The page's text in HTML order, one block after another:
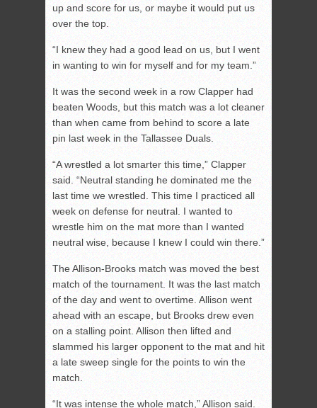
up and score for us, or maybe it would put us
over the top.
“I knew they had a good lead on us, but I went
in wanting to win for myself and for my team.”
It was the second week in a row Clapper had
beaten Woods, but this match was a lot cleaner
than when came from behind to score a late
pin last week in the Tallassee Duals.
“A wrestled a lot smarter this time,” Clapper
said. “Neutral standing he dominated me the
last time we wrestled. This time I practiced all
week on defense for neutral. I wanted to
wrestle him on the mat more than I wanted
neutral wise, because I knew I could win there.”
The Allison-Brooks match was moved the best
match of the tournament. It was the last match
of the day and went to overtime. Allison went
ahead with an escape, but Brooks drew even
on a stalling point. Allison then lifted and
slammed his larger opponent to the mat and hit
a late sweep single for the points to win the
match.
“It was intense the whole match,” Allison said.